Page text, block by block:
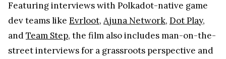
Featuring interviews with Polkadot-native game
dev teams like Evrloot, Ajuna Network, Dot Play,
andTeam Step, the film also includes man-on-the-
street interviews for a grassroots perspective and